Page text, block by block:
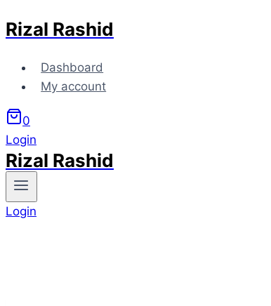
Skip
content
Rizal Rashid
Dashboard
My account
0
Login
Rizal Rashid
Login